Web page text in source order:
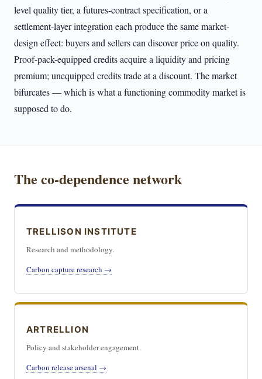
level quality tier, a futures-contract specification, or a
settlement-layer integration each produce the same market-
design effect: buyers and sellers can discover price on quality.
Proof-pack-equipped credits acquire a liquidity and pricing
premium; unequipped credits trade at a discount. The market
bifurcates — which is what a functioning commodity market is
supposed to do.
The co-dependence network
TRELLISON INSTITUTE
Research and methodology.
Carbon capture research →
ARTRELLION
Policy and stakeholder engagement.
Carbon release arsenal →